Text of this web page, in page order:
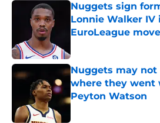
Nuggets sign
Lonnie Walker
EuroLeague move
Nuggets may
where they went
Peyton Watson
Published by on Invalid